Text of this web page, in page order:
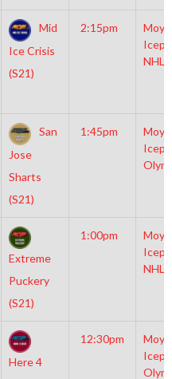
Mid
Ice Crisis
(S21)
2:15pm
NHL
San
Jose
Sharts
(S21)
1:45pm
Extreme
Puckery
(S21)
1:00pm
NHL
Here 4
12:30pm